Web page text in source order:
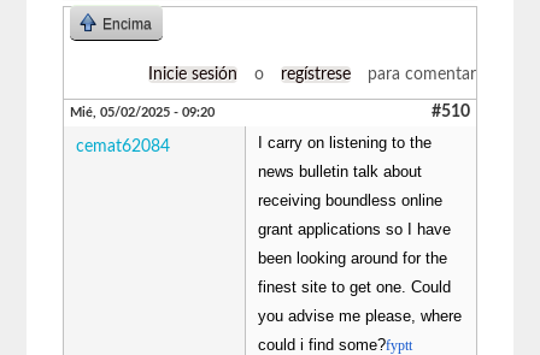
Encima
Inicie sesión o regístrese para comentar
Mié, 05/02/2025 - 09:20 #510
cemat62084
I carry on listening to the
news bulletin talk about
receiving boundless online
grant applications so I have
been looking around for the
finest site to get one. Could
you advise me please, where
could i find some?fyptt